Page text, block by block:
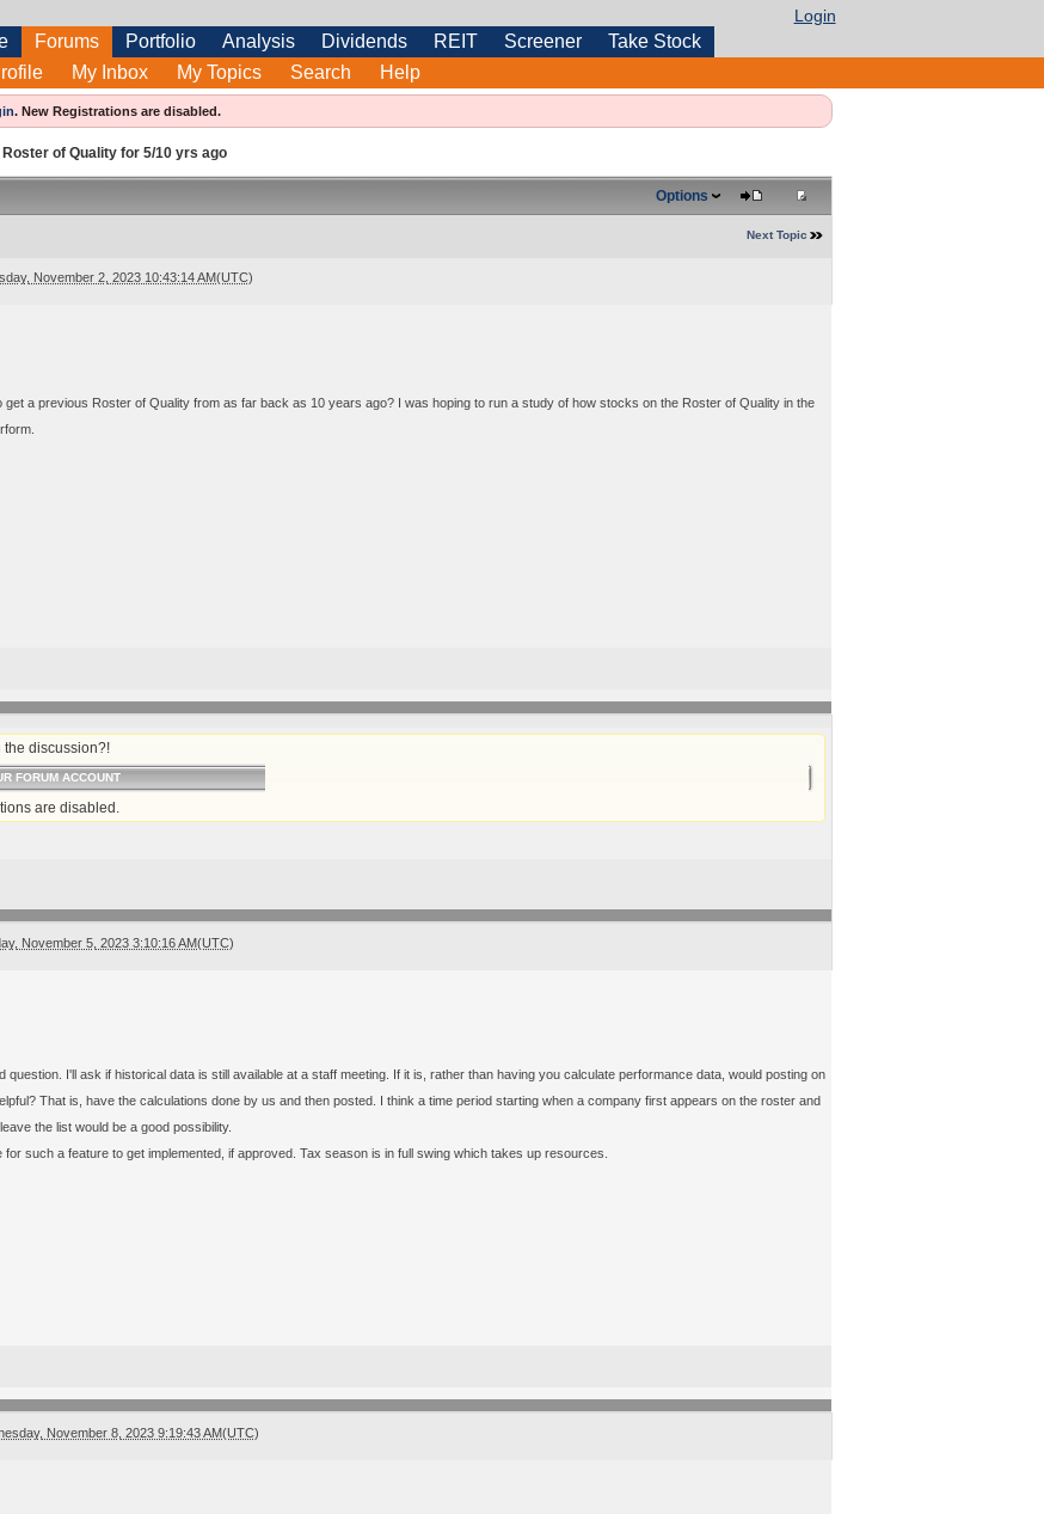
Login
Forums Portfolio Analysis Dividends REIT Screener
Take Stock
My Inbox My Topics Search Help
.New Registrations are disabled.
Roster of Quality for 5/10 yrs ago
Options
Next Topic
November 2, 2023 10:43:14 AM(UTC)
get a previous Roster of Quality from as far back as 10 years ago? I was hoping to run a study of how stocks on the Roster of Quality in the
the discussion?!
FORUM ACCOUNT
are disabled.
November 5, 2023 3:10:16 AM(UTC)
question. I'll ask if historical data is still available at a staff meeting. If it is, rather than having you calculate performance data, would posting on
That is, have the calculations done by us and then posted. I think a time period starting when a company first appears on the roster and
the list would be a good possibility.
for such a feature to get implemented, if approved. Tax season is in full swing which takes up resources.
November 8, 2023 9:19:43 AM(UTC)